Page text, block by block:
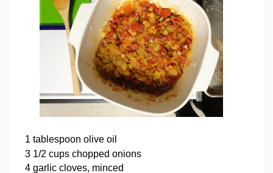
1 tablespoon olive oil
3 1/2 cups chopped onions
4 garlic cloves, minced